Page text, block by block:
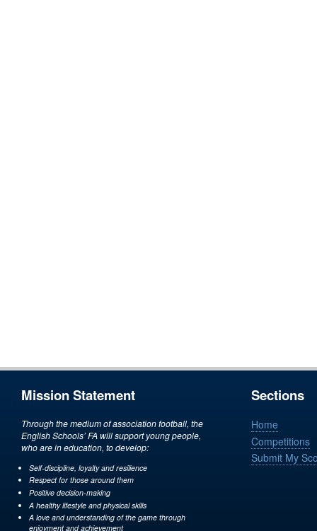
Mission Statement
Through the medium of association football, the
English Schools’ FA will support young people,
who are in education, to develop:
Self-discipline, loyalty and resilience
Respect for those around them
Positive decision-making
A healthy lifestyle and physical skills
A love and understanding of the game through
enjoyment and achievement
Sections
Home
Competitions
Submit My